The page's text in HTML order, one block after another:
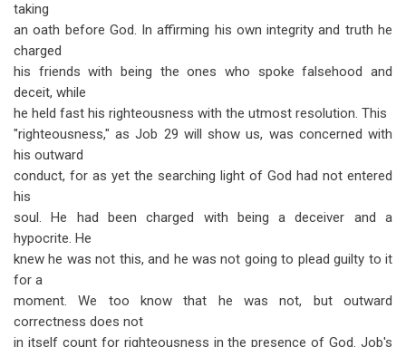
taking
an oath before God. In affirming his own integrity and truth he
charged
his friends with being the ones who spoke falsehood and
deceit, while
he held fast his righteousness with the utmost resolution. This
"righteousness," as Job 29 will show us, was concerned with
his outward
conduct, for as yet the searching light of God had not entered
his
soul. He had been charged with being a deceiver and a
hypocrite. He
knew he was not this, and he was not going to plead guilty to it
for a
moment. We too know that he was not, but outward
correctness does not
in itself count for righteousness in the presence of God. Job's